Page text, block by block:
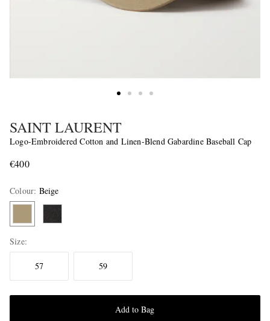
SAINT LAURENT
Logo-Embroidered Cotton and Linen-Blend Gabardine Baseball Cap
€400
Colour: Beige
Size
57 59
Add to Bag